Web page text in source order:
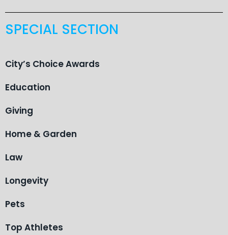
SPECIAL SECTION
City’s Choice Awards
Education
Giving
Home & Garden
Law
Longevity
Pets
Top Athletes